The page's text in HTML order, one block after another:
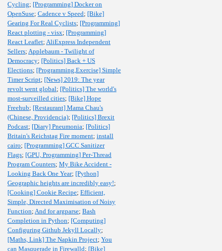
Cycling; [Programming] Docker on
OpenSuse; Cadence v Speed; [Bike]
Gearing For Real Cyclists; [Programming]
React plotting - visx; [Programming]
React Leaflet; AliExpress Independent
Sellers; Applebaum - Twilight of
Democracy; [Politics] Back + US
Elections; [Programming,Exercise] Simple
Timer Script; [News] 2019: The year
revolt went global; [Politics] The world's
most-surveilled cities; [Bike] Hope
Freehub; [Restaurant] Mama Chau's
(Chinese, Providencia); [Politics] Brexit
Podcast; [Diary] Pneumonia; [Politics]
Britain's Reichstag Fire moment; install
cairo; [Programming] GCC Sanitizer
Flags; [GPU, Programming] Per-Thread
Program Counters; My Bike Accident -
Looking Back One Year; [Python]
Geographic heights are incredibly easy!;
[Cooking] Cookie Recipe; Efficient,
Simple, Directed Maximisation of Noisy
Function; And for argparse; Bash
Completion in Python; [Computing]
Configuring Github Jekyll Locally;
[Maths, Link] The Napkin Project; You
can Masquerade in Firewalld; [Bike]